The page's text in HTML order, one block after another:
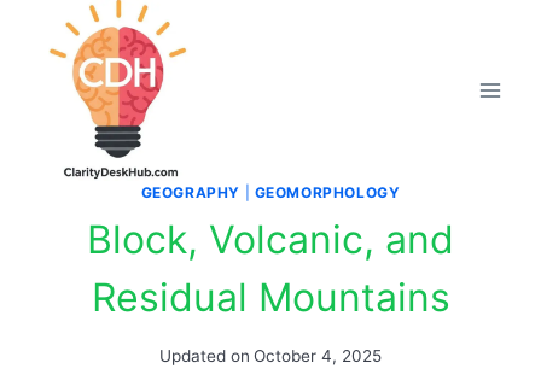
GEOGRAPHY GEOMORPHOLOGY
Block, Volcanic, and
Residual Mountains
Updated on October 4, 2025